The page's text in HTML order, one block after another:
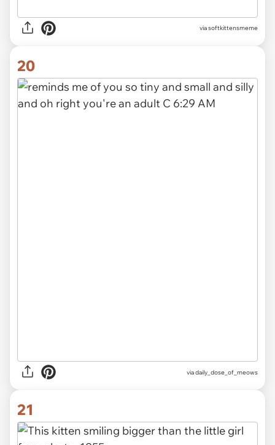
viasoftkittensmeme
20
viadaily_dose_of_meows
21